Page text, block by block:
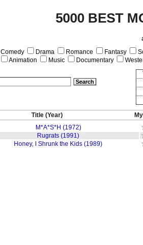
5000 BEST
Comedy Drama Romance Fantasy
Animation Music Documentary
Title (Year)
M*A*S*H (1972)
Rugrats (1991)
Honey, I Shrunk the Kids (1989)